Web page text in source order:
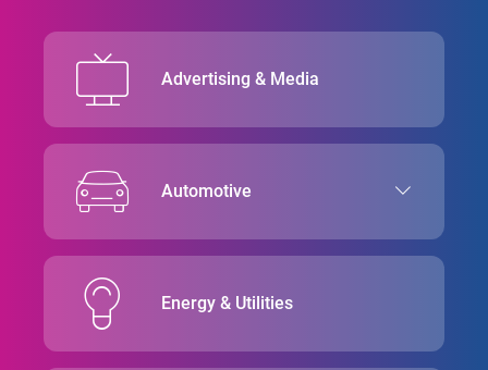
Advertising & Media
Automotive
Energy & Utilities